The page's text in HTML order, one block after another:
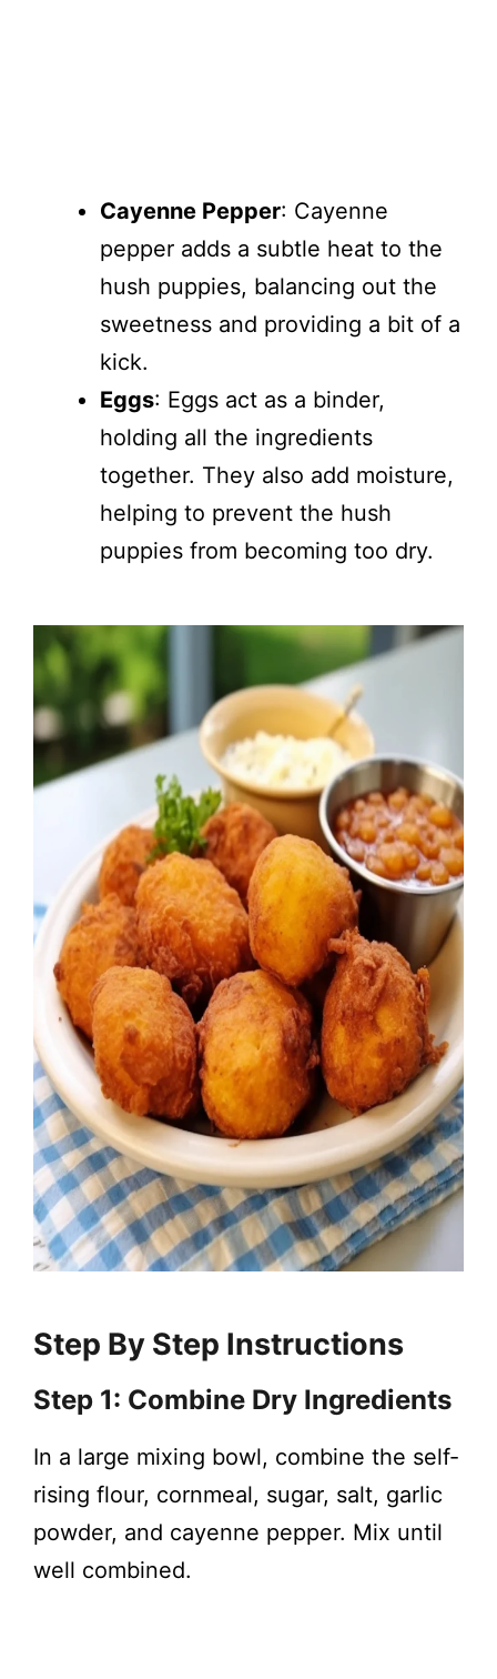
Cayenne Pepper: Cayenne
pepper adds a subtle heat to the
hush puppies, balancing out the
sweetness and providing a bit of a
kick.
Eggs: Eggs act as a binder,
holding all the ingredients
together. They also add moisture,
helping to prevent the hush
puppies from becoming too dry.
Step By Step Instructions
Step 1: Combine Dry Ingredients
In a large mixing bowl, combine the self-
rising flour, cornmeal, sugar, salt, garlic
powder, and cayenne pepper. Mix until
well combined.